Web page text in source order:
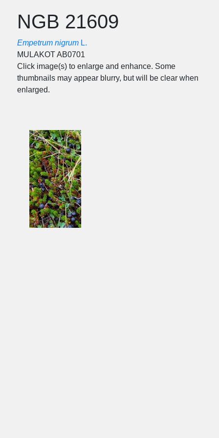
NGB 21609
Empetrum nigrum L.
MULAKOT AB0701
Click image(s) to enlarge and enhance. Some
thumbnails may appear blurry, but will be clear when
enlarged.